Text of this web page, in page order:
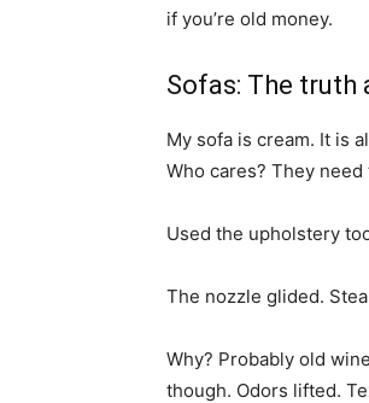
if you’re old money.
Sofas: The truth
My sofa is cream. It is
Who cares? They need
Used the upholstery
The nozzle glided.
Why? Probably old
though. Odors lifted.